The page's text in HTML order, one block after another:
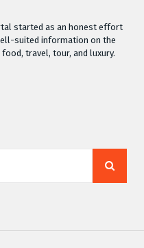
started as an honest effort
suited information on the
travel, tour, and luxury.